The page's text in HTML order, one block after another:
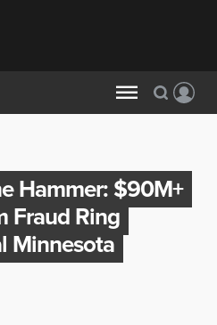
Hammer: $90M+
Fraud Ring
Minnesota